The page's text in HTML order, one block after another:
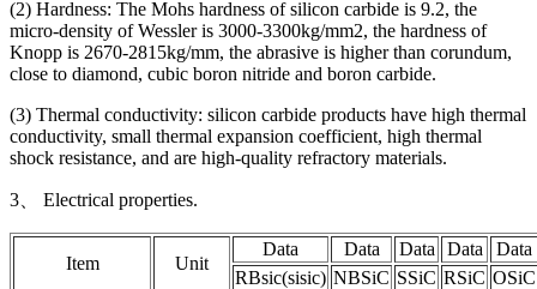
(2) Hardness: The Mohs hardness of silicon carbide is 9.2, the
micro-density of Wessler is 3000-3300kg/mm2, the hardness of
Knopp is 2670-2815kg/mm, the abrasive is higher than corundum,
close to diamond, cubic boron nitride and boron carbide.
(3) Thermal conductivity: silicon carbide products have high thermal
conductivity, small thermal expansion coefficient, high thermal
shock resistance, and are high-quality refractory materials.
3、 Electrical properties.
Item Unit
Data Data Data Data
Data
RBsic(sisic) NBSiC SSiC RSiC OSiC